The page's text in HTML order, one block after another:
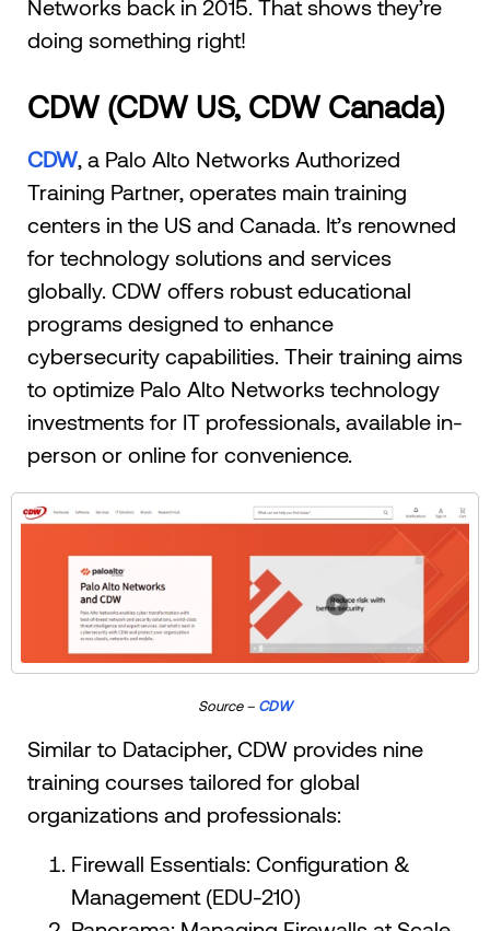
Networks back in 2015. That shows they’re
doing something right!
CDW (CDW US, CDW Canada)
CDW , a Palo Alto Networks Authorized
Training Partner, operates main training
centers in the US and Canada. It’s renowned
for technology solutions and services
globally. CDW offers robust educational
programs designed to enhance
cybersecurity capabilities. Their training aims
to optimize Palo Alto Networks technology
investments for IT professionals, available in-
person or online for convenience.
Source – CDW
Similar to Datacipher, CDW provides nine
training courses tailored for global
organizations and professionals:
Firewall Essentials: Configuration &
Management (EDU-210)